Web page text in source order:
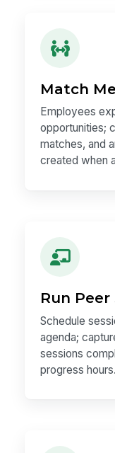
Match
Employees
opportunities;
matches, and
created when
Run Peer
Schedule
agenda;
sessions
progress hours.